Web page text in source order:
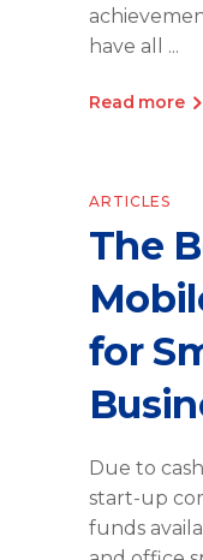
have all
Read more
ARTICLES
The
for
Due to
start-up
funds